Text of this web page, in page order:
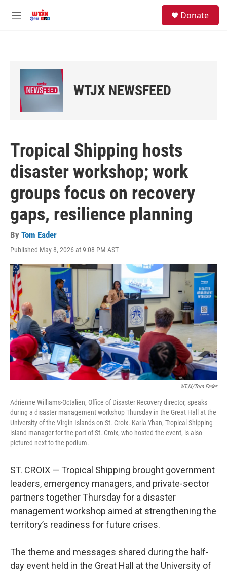
M
Donate
WTJX NEWSFEED
Tropical Shipping hosts
disaster workshop; work
groups focus on recovery
gaps, resilience planning
By Tom Eader
Published May 8, 2026 at 9:08 PM AST
WTJX/Tom Eader
Adrienne Williams-Octalien, Office of Disaster Recovery director, speaks
during a disaster management workshop Thursday in the Great Hall at the
University of the Virgin Islands on St. Croix. Karla Yhan, Tropical Shipping
island manager for the port of St. Croix, who hosted the event, is also
pictured next to the podium.
ST. CROIX — Tropical Shipping brought government
leaders, emergency managers, and private-sector
partners together Thursday for a disaster
management workshop aimed at strengthening the
territory’s readiness for future crises.
The theme and messages shared during the half-
day event held in the Great Hall at the University of